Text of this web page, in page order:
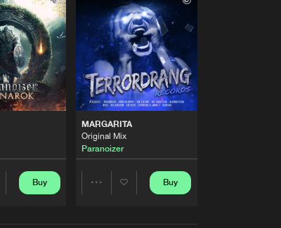
Buy
MARGARITA
Original Mix
Paranoizer
Share
Buy